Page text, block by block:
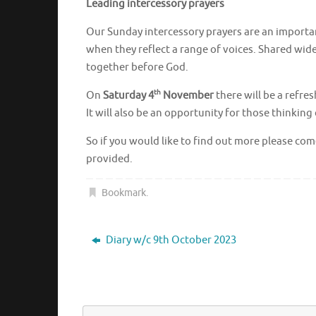
Leading intercessory prayers
Our Sunday intercessory prayers are an
when they reflect a range of voices. Shared
together before God.
On Saturday 4th Novemberthere will be a
It will also be an opportunity for those
So if you would like to find out more please
provided.
Bookmark.
Diary w/c 9th October 2023